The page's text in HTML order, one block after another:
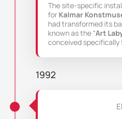
The site-specific
for Kalmar
had transformed its
known as the “Art
conceived
1992